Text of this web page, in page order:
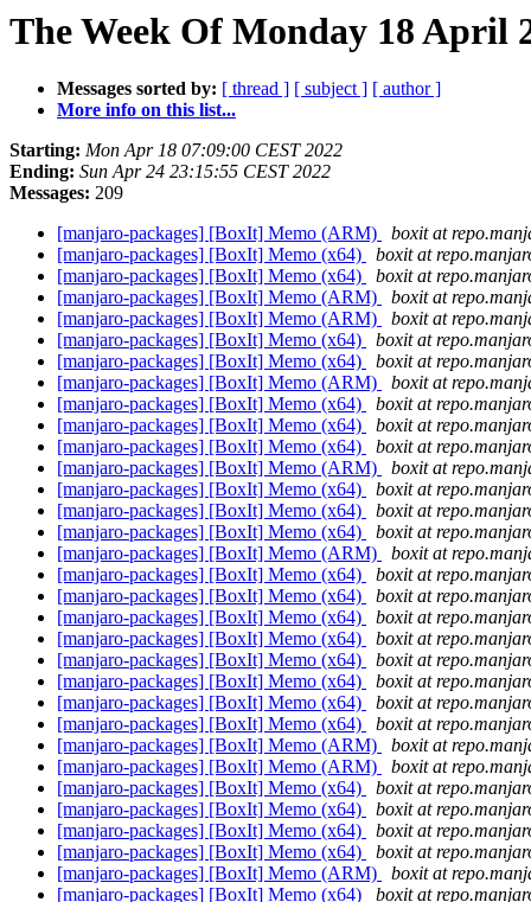
The Week Of Monday 18 April
Messages sorted by: [ thread ] [ subject ] [ author ]
More info on this list...
Starting: Mon Apr 18 07:09:00 CEST 2022
Ending: Sun Apr 24 23:15:55 CEST 2022
Messages: 209
[manjaro-packages] [BoxIt] Memo (ARM)
boxit at
[manjaro-packages] [BoxIt] Memo (x64)
boxit at
[manjaro-packages] [BoxIt] Memo (x64)
boxit at
[manjaro-packages] [BoxIt] Memo (ARM)
boxit at
[manjaro-packages] [BoxIt] Memo (ARM)
boxit at
[manjaro-packages] [BoxIt] Memo (x64)
boxit at
[manjaro-packages] [BoxIt] Memo (x64)
boxit at
[manjaro-packages] [BoxIt] Memo (ARM)
boxit at
[manjaro-packages] [BoxIt] Memo (x64)
boxit at
[manjaro-packages] [BoxIt] Memo (x64)
boxit at
[manjaro-packages] [BoxIt] Memo (x64)
boxit at
[manjaro-packages] [BoxIt] Memo (ARM)
boxit at
[manjaro-packages] [BoxIt] Memo (x64)
boxit at
[manjaro-packages] [BoxIt] Memo (x64)
boxit at
[manjaro-packages] [BoxIt] Memo (x64)
boxit at
[manjaro-packages] [BoxIt] Memo (ARM)
boxit at
[manjaro-packages] [BoxIt] Memo (x64)
boxit at
[manjaro-packages] [BoxIt] Memo (x64)
boxit at
[manjaro-packages] [BoxIt] Memo (x64)
boxit at
[manjaro-packages] [BoxIt] Memo (x64)
boxit at
[manjaro-packages] [BoxIt] Memo (x64)
boxit at
[manjaro-packages] [BoxIt] Memo (x64)
boxit at
[manjaro-packages] [BoxIt] Memo (x64)
boxit at
[manjaro-packages] [BoxIt] Memo (x64)
boxit at
[manjaro-packages] [BoxIt] Memo (ARM)
boxit at
[manjaro-packages] [BoxIt] Memo (ARM)
boxit at
[manjaro-packages] [BoxIt] Memo (x64)
boxit at
[manjaro-packages] [BoxIt] Memo (x64)
boxit at
[manjaro-packages] [BoxIt] Memo (x64)
boxit at
[manjaro-packages] [BoxIt] Memo (x64)
boxit at
[manjaro-packages] [BoxIt] Memo (ARM)
boxit at
[manjaro-packages] [BoxIt] Memo (x64)
boxit at